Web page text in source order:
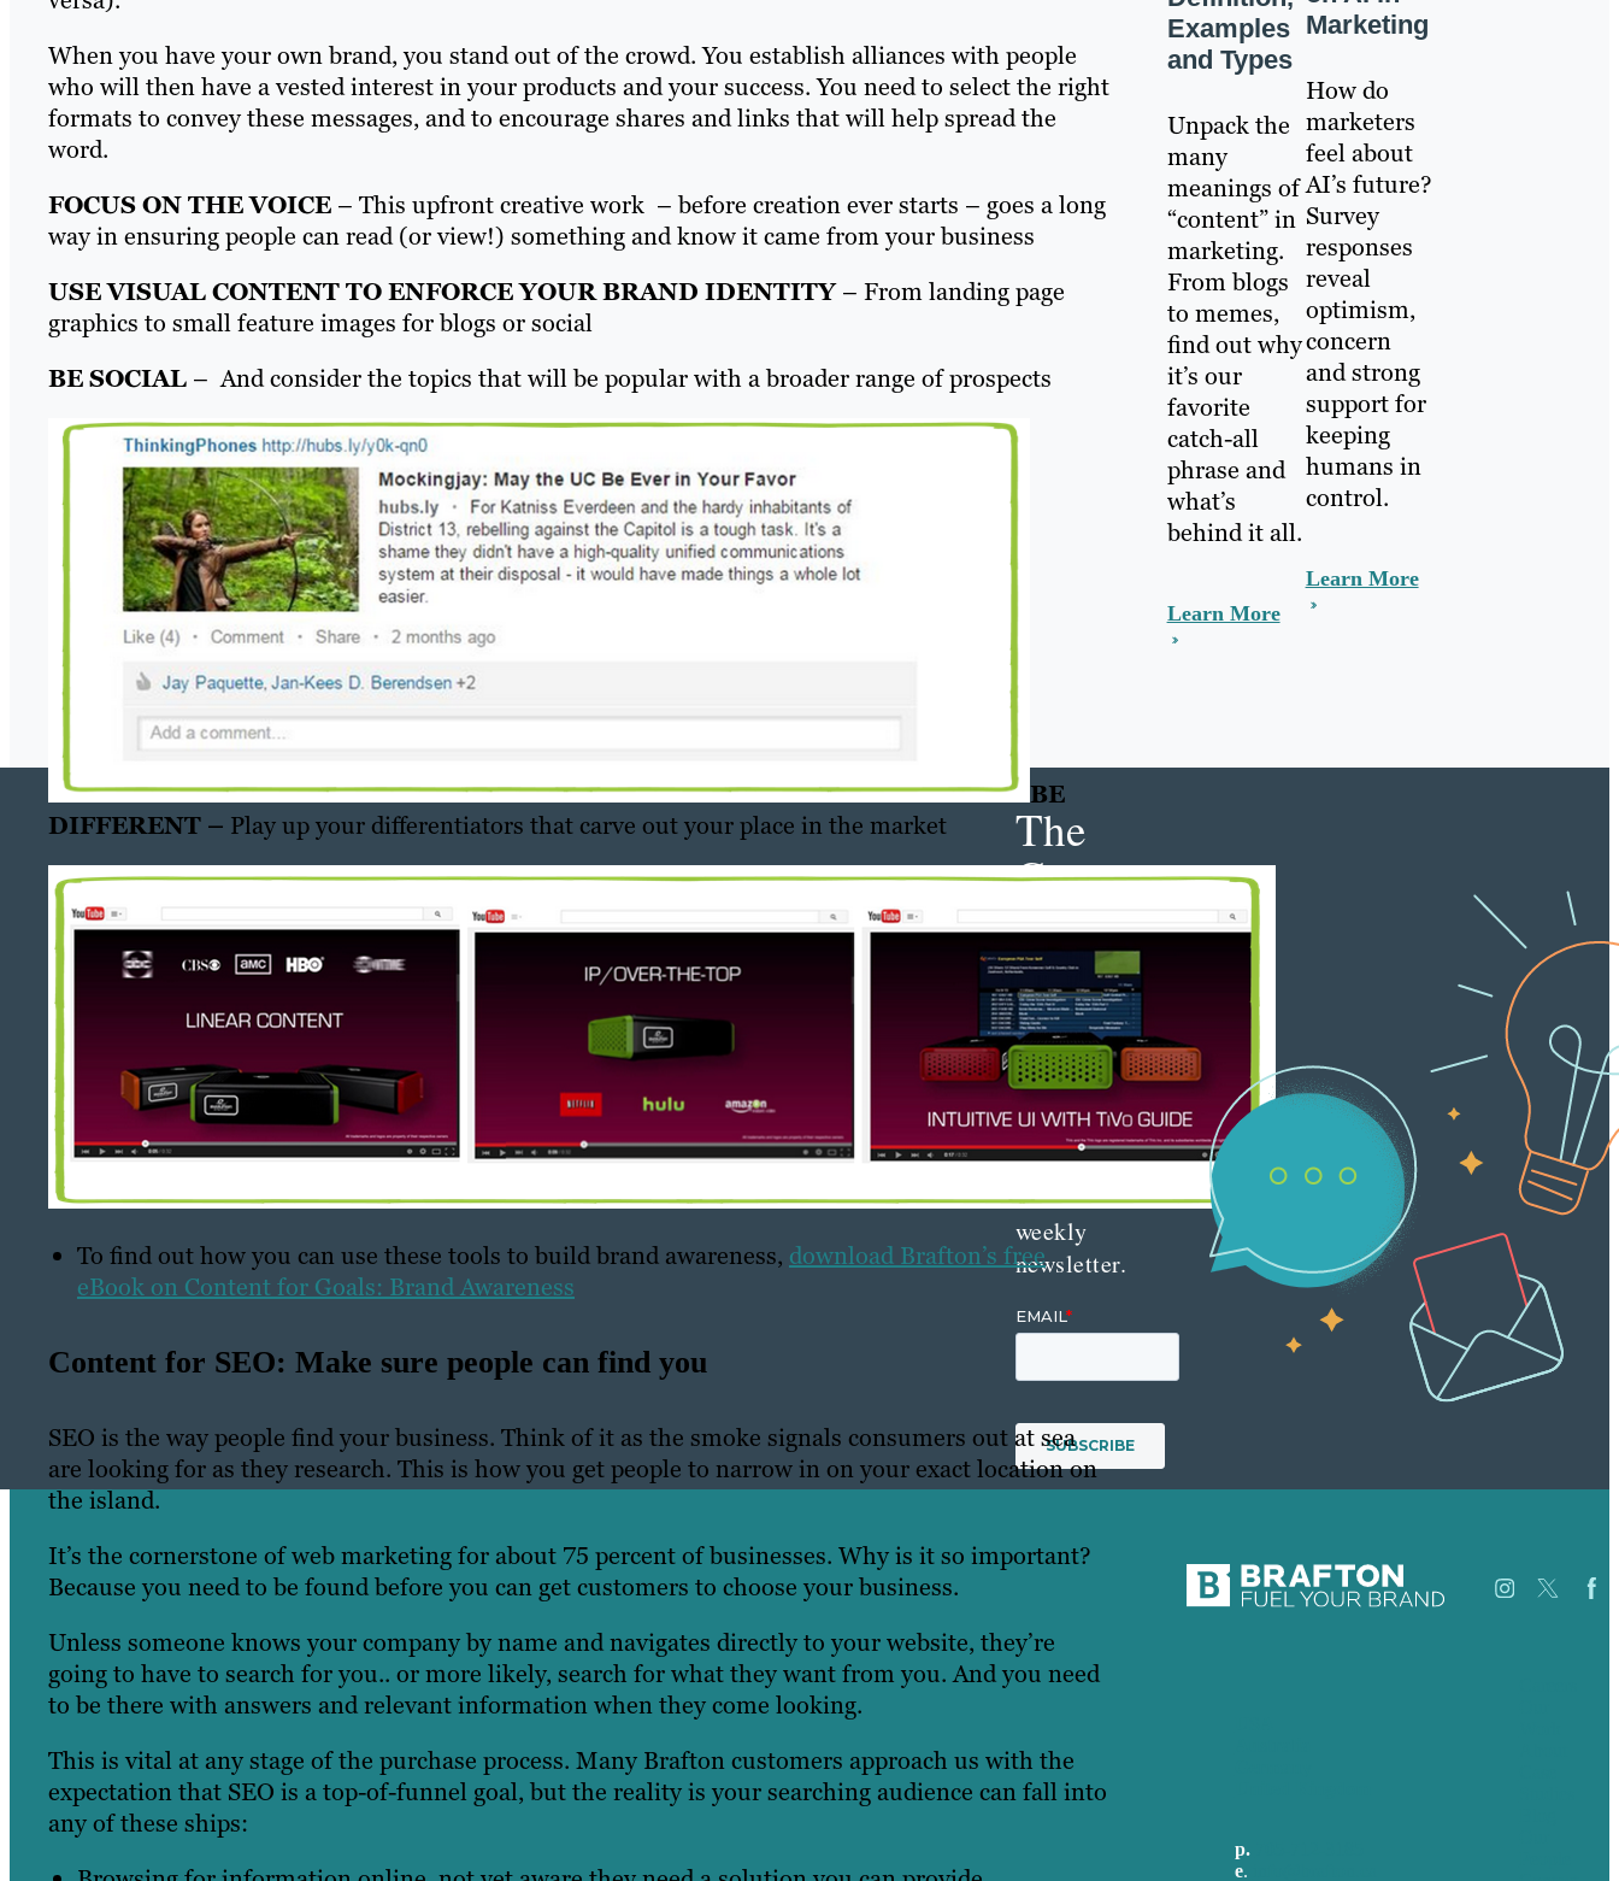
When you have your own brand, you stand out of the crowd. You establish alliances with people
who will then have a vested interest in your products and your success. You need to select the right
formats to convey these messages, and to encourage shares and links that will help spread the
word.
FOCUS ON THE VOICE – This upfront creative work – before creation ever starts – goes a long
way in ensuring people can read (or view!) something and know it came from your business
USE VISUAL CONTENT TO ENFORCE YOUR BRAND IDENTITY– From landing page
graphics to small feature images for blogs or social
BE SOCIAL – And consider the topics that will be popular with a broader range of prospects
BE
DIFFERENT – Play up your differentiators that carve out your place in the market
To find out how you can use these tools to build brand awareness, download Brafton’s free
eBook on Content for Goals: Brand Awareness
Content for SEO: Make sure people can find you
SEO is the way people find your business. Think of it as the smoke signals consumers out at sea
are looking for as they research. This is how you get people to narrow in on your exact location on
the island.
It’s the cornerstone of web marketing for about 75 percent of businesses. Why is it so important?
Because you need to be found before you can get customers to choose your business.
Unless someone knows your company by name and navigates directly to your website, they’re
going to have to search for you.. or more likely, search for what they want from you. And you need
to be there with answers and relevant information when they come looking.
This is vital at any stage of the purchase process. Many Brafton customers approach us with the
expectation that SEO is a top-of-funnel goal, but the reality is your searching audience can fall into
any of these ships:
Examples
and Types
Unpack the
many
meanings of
“content” in
marketing.
From blogs
to memes,
find out why
it’s our
favorite
catch-all
phrase and
what’s
behind it all.
Learn More
Marketing
How do
marketers
feel about
AI’s future?
Survey
responses
reveal
optimism,
concern
and strong
support for
keeping
humans in
control.
Learn More
The
Content
Marketer
Get the latest
content
marketing
updates
delivered
directly to your
inbox with our
weekly
newsletter.
p.
e.